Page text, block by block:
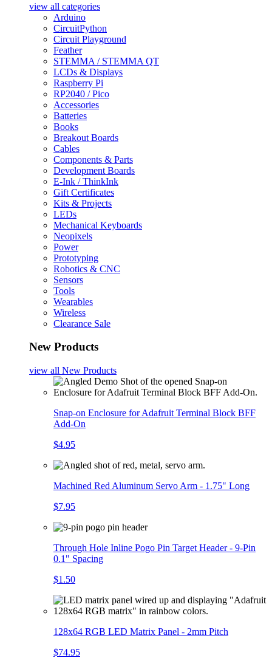
view all categories
Arduino
CircuitPython
Circuit Playground
Feather
STEMMA / STEMMA QT
LCDs & Displays
Raspberry Pi
RP2040 / Pico
Accessories
Batteries
Books
Breakout Boards
Cables
Components & Parts
Development Boards
E-Ink / ThinkInk
Gift Certificates
Kits & Projects
LEDs
Mechanical Keyboards
Neopixels
Power
Prototyping
Robotics & CNC
Sensors
Tools
Wearables
Wireless
Clearance Sale
New Products
view all New Products
Snap-on Enclosure for Adafruit Terminal Block BFF
Add-On
$4.95
Machined Red Aluminum Servo Arm - 1.75" Long
$7.95
Through Hole Inline Pogo Pin Target Header - 9-Pin
0.1" Spacing
$1.50
128x64 RGB LED Matrix Panel - 2mm Pitch
$74.95